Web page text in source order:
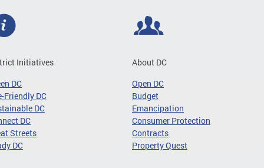
Initiatives
DC
Friendly DC
DC
DC
Streets
DC
About DC
Open DC
Budget
Emancipation
Consumer Protection
Contracts
Property Quest